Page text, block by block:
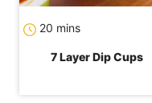
20 mins
7 Layer Dip Cups